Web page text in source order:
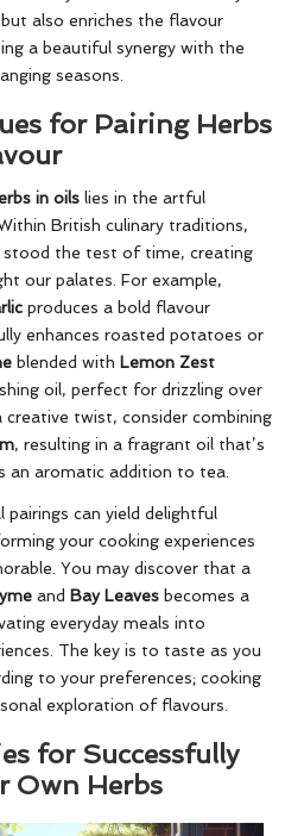
also enriches the flavour
a beautiful synergy with the
seasons.
for Pairing Herbs
in oils lies in the artful
British culinary traditions,
stood the test of time, creating
our palates. For example,
produces a bold flavour
enhances roasted potatoes or
blended with Lemon Zest
oil, perfect for drizzling over
creative twist, consider combining
, resulting in a fragrant oil that’s
an aromatic addition to tea.
can yield delightful
your cooking experiences
You may discover that a
and Bay Leaves becomes a
everyday meals into
The key is to taste as you
to your preferences; cooking
exploration of flavours.
for Successfully
Own Herbs